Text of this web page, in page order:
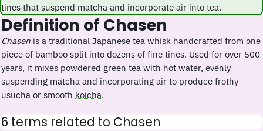
tines that suspend matcha and incorporate air into tea.
Definition of Chasen
Chasen is a traditional Japanese tea whisk handcrafted from one
piece of bamboo split into dozens of fine tines. Used for over 500
years, it mixes powdered green tea with hot water, evenly
suspending matcha and incorporating air to produce frothy
usucha or smooth koicha.
6 terms related to Chasen